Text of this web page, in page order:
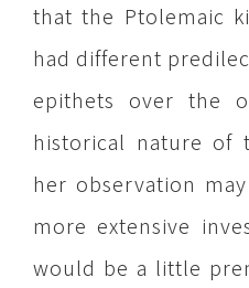
that the Ptolemaic
had different
epithets over the
historical nature
her observation
more extensive
would be a little